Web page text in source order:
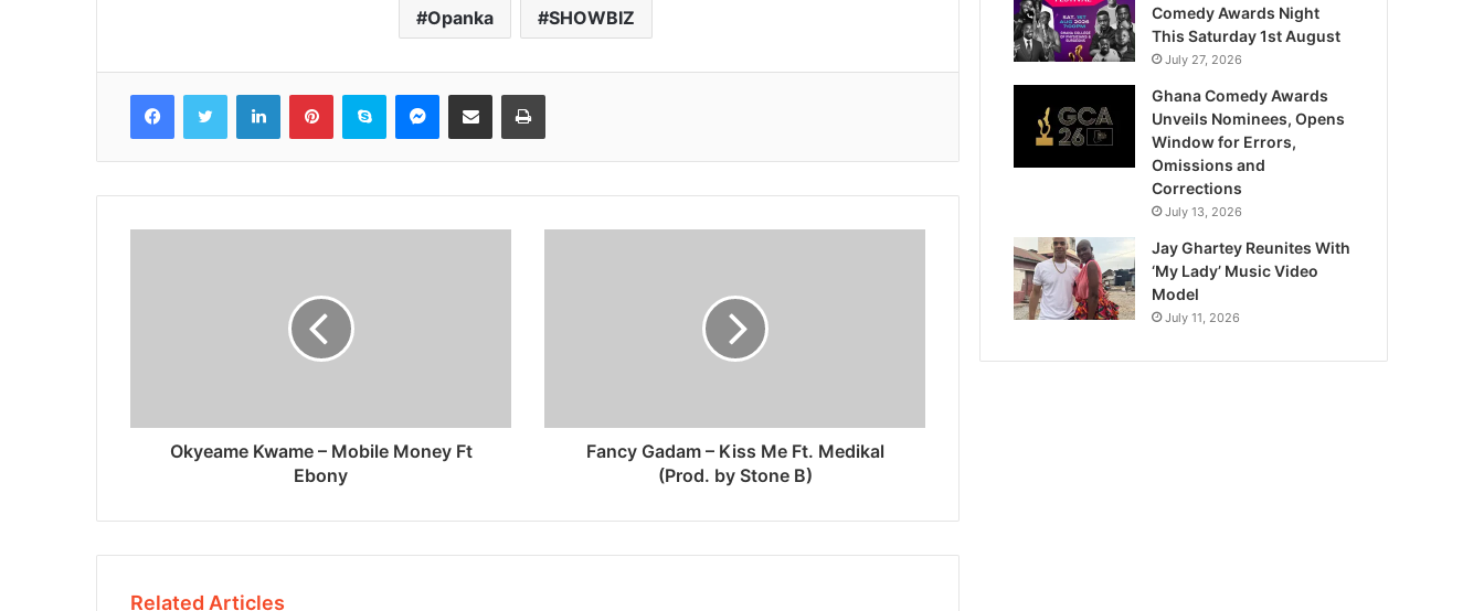
Opanka SHOWBIZ
Okyeame Kwame – Mobile Money Ft
Ebony
Fancy Gadam – Kiss Me Ft. Medikal
(Prod. by Stone B)
Related Articles
Comedy Awards Night
This Saturday 1st August
July 27, 2026
Ghana Comedy Awards
Unveils Nominees, Opens
Window for Errors,
Omissions and
Corrections
July 13, 2026
Jay Ghartey Reunites With
‘My Lady’ Music Video
Model
July 11, 2026